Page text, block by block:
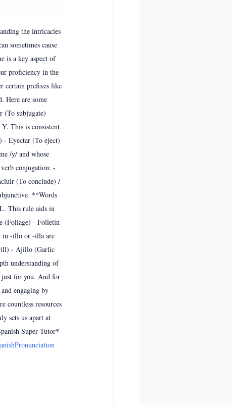
the intricacies
sometimes cause
is a key aspect of
proficiency in the
certain prefixes like
Here are some
(To subjugate)
This is consistent
- Eyectar (To eject)
/y/ and whose
conjugation: -
(To conclude) /
**Words
This rule aids in
(Foliage) - Folletín
in -illo or -illa are
- Ajillo (Garlic
understanding of
just for you. And for
engaging by
countless resources
sets us apart at
Super Tutor*